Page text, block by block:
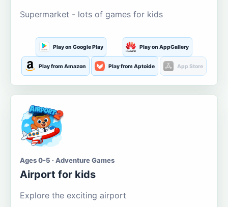
Supermarket - lots of games for kids
Play on Google Play Play on AppGallery
Play from Amazon Play from Aptoide App Store
Ages 0-5 · Adventure Games
Airport for kids
Explore the exciting airport